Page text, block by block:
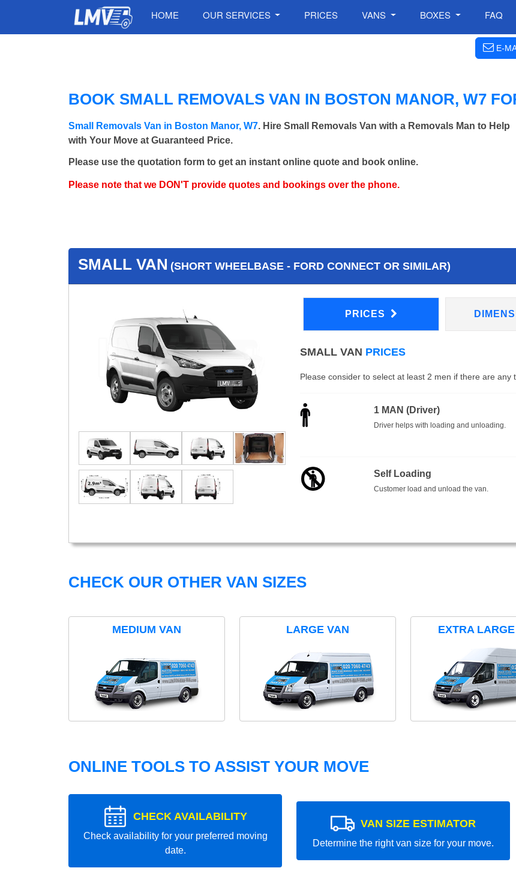
HOME OUR SERVICES PRICES VANS BOXES FAQ
E-
BOOK SMALL REMOVALS VAN IN BOSTON MANOR, W7
Small Removals Van in Boston Manor, W7. Hire Small Removals Van with a Removals Man to Help
with Your Move at Guaranteed Price.
Please use the quotation form to get an instant online quote and book online.
Please note that we DON'T provide quotes and bookings over the phone.
SMALL VAN (SHORT WHEELBASE - FORD CONNECT OR SIMILAR)
PRICES
SMALL VAN PRICES
Please consider to select at least 2 men if there are
1 MAN (Driver)
Driver helps with loading and unloading.
Self Loading
Customer load and unload the van.
CHECK OUR OTHER VAN SIZES
MEDIUM VAN LARGE VAN EXTRA
ONLINE TOOLS TO ASSIST YOUR MOVE
CHECK AVAILABILITY
Check availability for your preferred moving
date.
VAN SIZE ESTIMATOR
Determine the right van size for your move.